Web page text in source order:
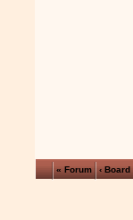
« Forum ‹ Board